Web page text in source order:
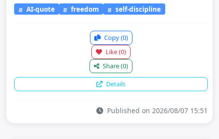
AI-quote freedom self-discipline
Copy(0)
Like(0)
Share(0)
Details
Published on 2026/08/07 15:51